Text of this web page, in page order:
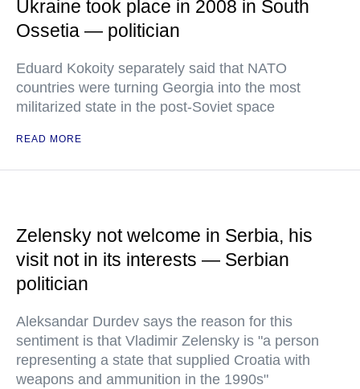
Ukraine took place in 2008 in South
Ossetia — politician
Eduard Kokoity separately said that NATO
countries were turning Georgia into the most
militarized state in the post-Soviet space
READ MORE
Zelensky not welcome in Serbia, his
visit not in its interests — Serbian
politician
Aleksandar Durdev says the reason for this
sentiment is that Vladimir Zelensky is "a person
representing a state that supplied Croatia with
weapons and ammunition in the 1990s"